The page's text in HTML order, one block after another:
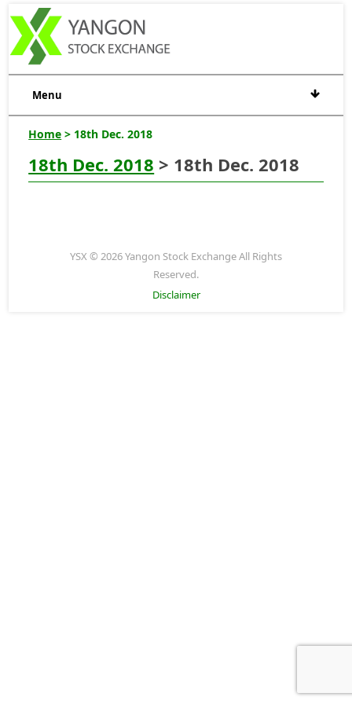
Menu
Home > 18th Dec. 2018
18th Dec. 2018 > 18th Dec. 2018
YSX © 2026 Yangon Stock Exchange All Rights
Reserved.
Disclaimer